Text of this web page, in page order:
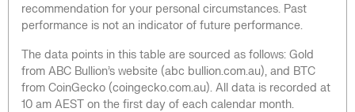
recommendation for your personal circumstances. Past
performance is not an indicator of future performance.
The data points in this table are sourced as follows: Gold
from ABC Bullion’s website (abc bullion.com.au), and BTC
from CoinGecko (coingecko.com.au). All data is recorded at
10 am AEST on the first day of each calendar month.